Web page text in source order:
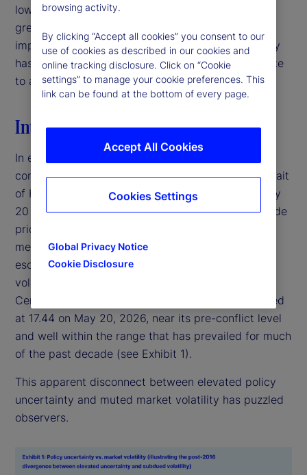
low-volatility environments may therefore warrant
greater caution than headline market conditions
imply, particularly when deteriorating signal quality
has the potential to mask latent risks and contribute
to abrupt volatility repricing.‌
Introduction
In early 2026, the United States entered a military
conflict with Iran, disrupting traffic through the Strait
of Hormuz — a crucial shipping corridor for roughly
20 percent of global oil supply — and pushing crude
prices above $100 per barrel.
measures, this would typically represent a major
escalation in geopolitical risk. Yet, equity market
volatility has remained relatively subdued: the
Central Bank of England Volatility Index (VIX) closed
at 17.44 on May 20, 2026, near its pre-conflict level
and well within the range that has prevailed for much
of the past decade (see Exhibit 1).
This apparent disconnect between elevated policy
uncertainty and muted market volatility has puzzled
observers.
browsing activity.
By clicking “Accept all cookies” you consent to our
use of cookies as described in our cookies and
online tracking disclosure. Click on “Cookie
settings” to manage your cookie preferences. This
link can be found at the bottom of every page.
Global Privacy Notice
Cookie Disclosure
Accept All Cookies
Cookies Settings